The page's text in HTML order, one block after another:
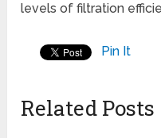
levels of filtration
Pin It
Related Posts